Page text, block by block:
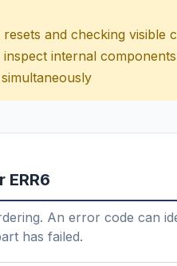
and checking visible
internal
An error code can
has failed.